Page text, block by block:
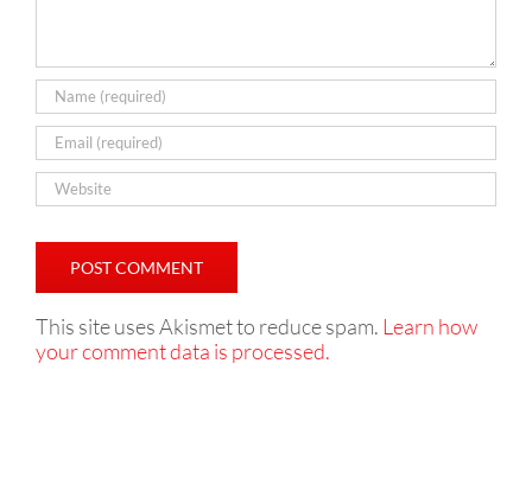
This site uses Akismet to reduce spam. Learn how
your comment data is processed.